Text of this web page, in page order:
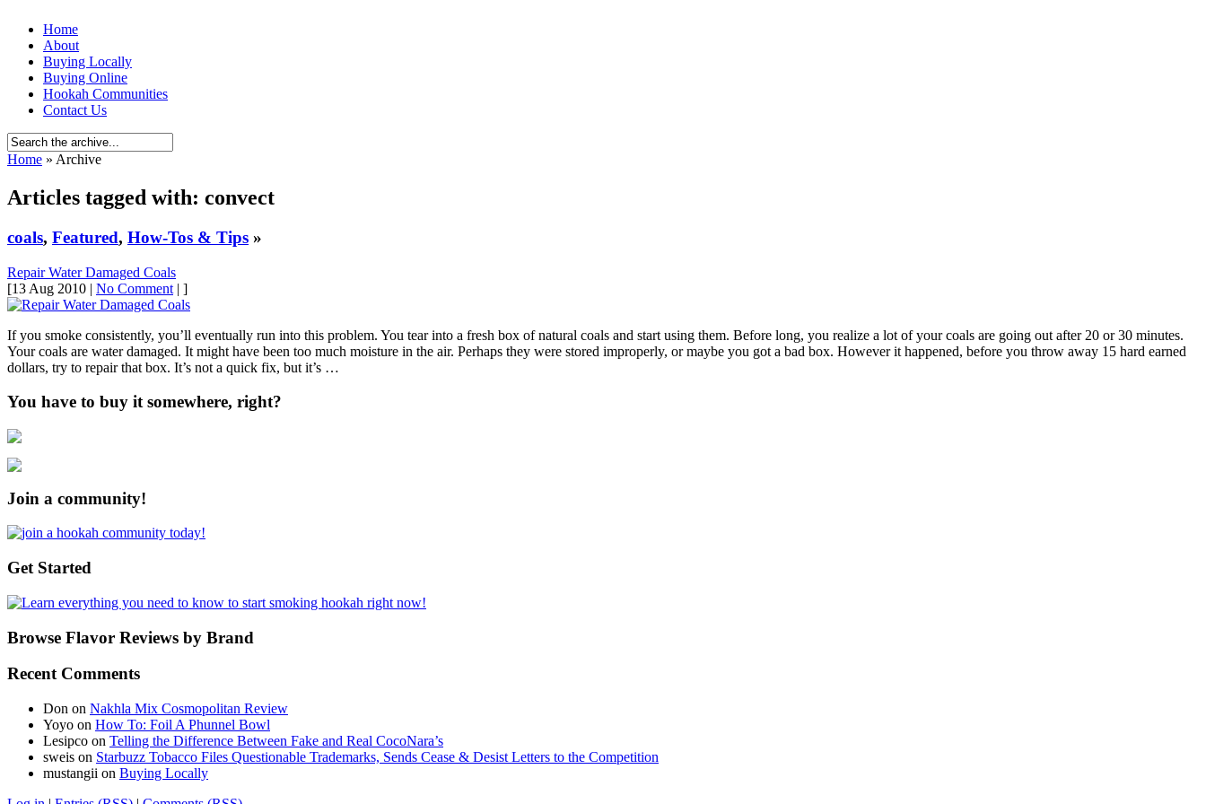
Home
About
Buying Locally
Buying Online
Hookah Communities
Contact Us
Home » Archive
Articles tagged with: convect
coals, Featured, How-Tos & Tips »
Repair Water Damaged Coals
[13 Aug 2010 | No Comment | ]
If you smoke consistently, you’ll eventually run into this problem. You tear into a fresh box of natural coals and start using them. Before long, you realize a lot of your coals are going out after 20 or 30 minutes.
Your coals are water damaged. It might have been too much moisture in the air. Perhaps they were stored improperly, or maybe you got a bad box. However it happened, before you throw away 15 hard earned
dollars, try to repair that box. It’s not a quick fix, but it’s …
You have to buy it somewhere, right?
Join a community!
Get Started
Browse Flavor Reviews by Brand
Recent Comments
Don on Nakhla Mix Cosmopolitan Review
Yoyo on How To: Foil A Phunnel Bowl
Lesipco on Telling the Difference Between Fake and Real CocoNara’s
sweis on Starbuzz Tobacco Files Questionable Trademarks, Sends Cease & Desist Letters to the Competition
mustangii on Buying Locally